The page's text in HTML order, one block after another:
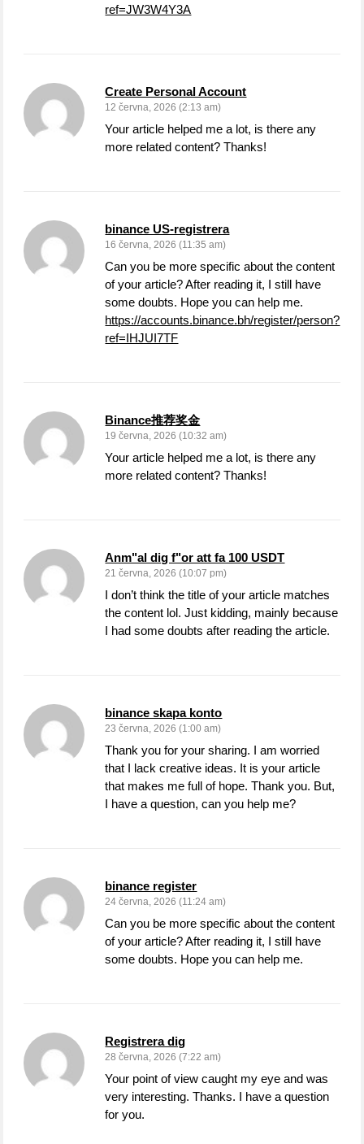
ref=JW3W4Y3A
Create Personal Account
12 června, 2026 (2:13 am)
Your article helped me a lot, is there any
more related content? Thanks!
binance US-registrera
16 června, 2026 (11:35 am)
Can you be more specific about the content
of your article? After reading it, I still have
some doubts. Hope you can help me.
https://accounts.binance.bh/register/person?
ref=IHJUI7TF
Binance推荐奖金
19 června, 2026 (10:32 am)
Your article helped me a lot, is there any
more related content? Thanks!
Anm"al dig f"or att fa 100 USDT
21 června, 2026 (10:07 pm)
I don’t think the title of your article matches
the content lol. Just kidding, mainly because
I had some doubts after reading the article.
binance skapa konto
23 června, 2026 (1:00 am)
Thank you for your sharing. I am worried
that I lack creative ideas. It is your article
that makes me full of hope. Thank you. But,
I have a question, can you help me?
binance register
24 června, 2026 (11:24 am)
Can you be more specific about the content
of your article? After reading it, I still have
some doubts. Hope you can help me.
Registrera dig
28 června, 2026 (7:22 am)
Your point of view caught my eye and was
very interesting. Thanks. I have a question
for you.